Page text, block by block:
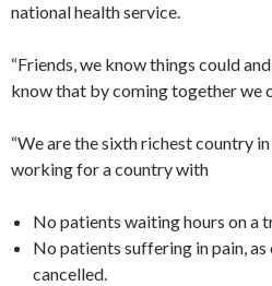
national health service.
“Friends, we know things could
know that by coming together we
“We are the sixth richest country
working for a country with
No patients waiting hours on a
No patients suffering in pain,
cancelled.